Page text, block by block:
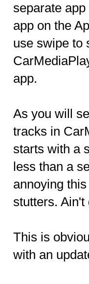
separate
app on the
use swipe to
app.
As you will
tracks in
starts with a
less than a
annoying
stutters. Ain't
This is
with an